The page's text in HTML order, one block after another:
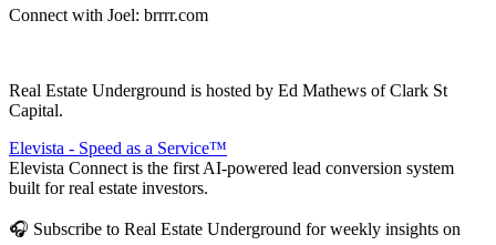
Connect with Joel: brrrr.com
Real Estate Underground is hosted by Ed Mathews of Clark St
Capital.
Elevista - Speed as a Service™
Elevista Connect is the first AI-powered lead conversion system
built for real estate investors.
🎧 Subscribe to Real Estate Underground for weekly insights on